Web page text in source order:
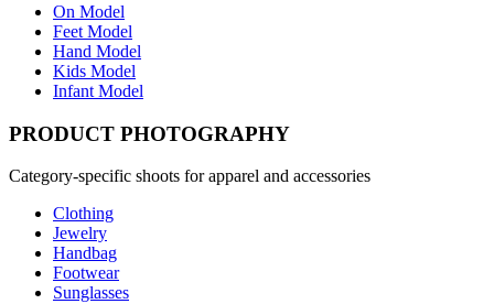
On Model
Feet Model
Hand Model
Kids Model
Infant Model
PRODUCT PHOTOGRAPHY
Category-specific shoots for apparel and accessories
Clothing
Jewelry
Handbag
Footwear
Sunglasses